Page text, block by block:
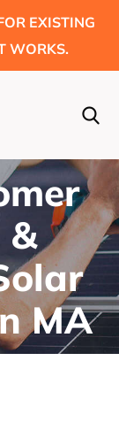
EXISTING
WORKS.
&
MA